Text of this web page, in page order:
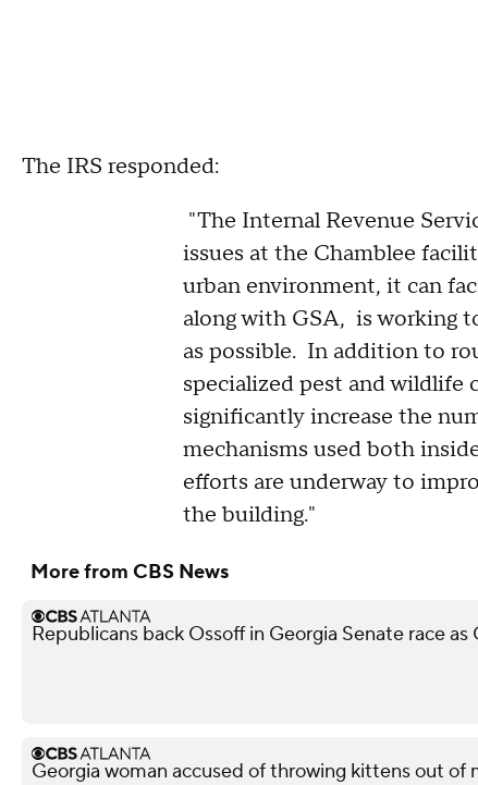
The IRS responded:
"The Internal Revenue
issues at the Chamblee
urban environment, it can
along with GSA, is working
as possible. In addition to
specialized pest and
significantly increase the
mechanisms used both
efforts are underway to
the building."
More from CBS News
Republicans back Ossoff in Georgia Senate race as
Georgia woman accused of throwing kittens out of